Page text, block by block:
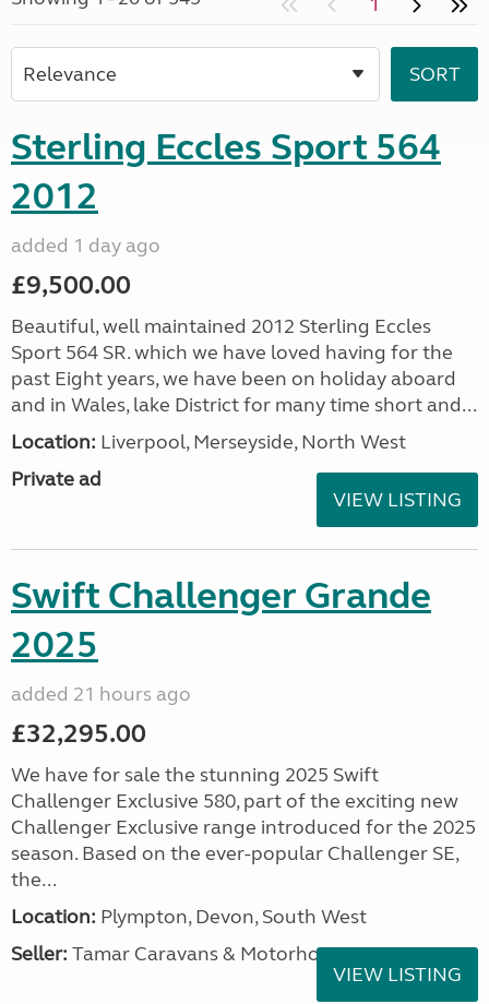
Sterling Eccles Sport 564
2012
added 1 day ago
£9,500.00
Beautiful, well maintained 2012 Sterling Eccles
Sport 564 SR. which we have loved having for the
past Eight years, we have been on holiday aboard
and in Wales, lake District for many time short and...
Location: Liverpool, Merseyside, North West
Private ad
VIEW LISTING
Swift Challenger Grande
2025
added 21 hours ago
£32,295.00
We have for sale the stunning 2025 Swift
Challenger Exclusive 580, part of the exciting new
Challenger Exclusive range introduced for the 2025
season. Based on the ever-popular Challenger SE,
the...
Location: Plympton, Devon, South West
Seller: Tamar Caravans & Motorhomes
VIEW LISTING